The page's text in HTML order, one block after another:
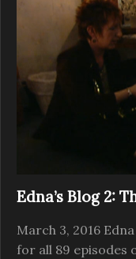
Edna’s Blog 2:
March 3, 2016
for all 89 episodes